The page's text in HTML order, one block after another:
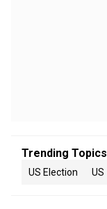
Trending Topics
US Election US